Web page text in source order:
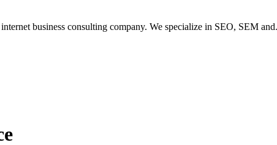
business consulting company. We specialize in SEO, SEM